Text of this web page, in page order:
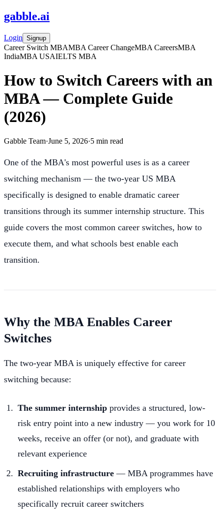
gabble.ai
Login Signup
Career Switch MBAMBA Career ChangeMBA CareersMBA
IndiaMBA USAIELTS MBA
How to Switch Careers with an
MBA — Complete Guide
(2026)
Gabble Team·June 5, 2026·5 min read
One of the MBA's most powerful uses is as a career
switching mechanism — the two-year US MBA
specifically is designed to enable dramatic career
transitions through its summer internship structure. This
guide covers the most common career switches, how to
execute them, and what schools best enable each
transition.
Why the MBA Enables Career
Switches
The two-year MBA is uniquely effective for career
switching because:
The summer internship provides a structured, low-
risk entry point into a new industry — you work for 10
weeks, receive an offer (or not), and graduate with
relevant experience
Recruiting infrastructure — MBA programmes have
established relationships with employers who
specifically recruit career switchers